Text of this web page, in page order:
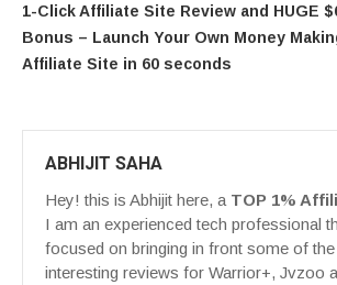
1-Click Affiliate Site Review and HUGE
Bonus – Launch Your Own Money
Affiliate Site in 60 seconds
ABHIJIT SAHA
Hey! this is Abhijit here, a TOP 1%
I am an experienced tech professional
focused on bringing in front some of
interesting reviews for Warrior+, Jvzoo